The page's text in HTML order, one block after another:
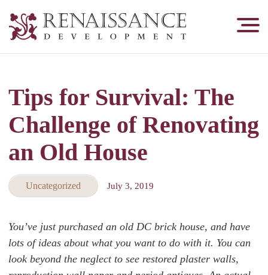
Development,
&
Tuckpointing
Tips for Survival: The
Challenge of Renovating
an Old House
Uncategorized July 3, 2019
You’ve just purchased an old DC brick house, and have
lots of ideas about what you want to do with it. You can
look beyond the neglect to see restored plaster walls,